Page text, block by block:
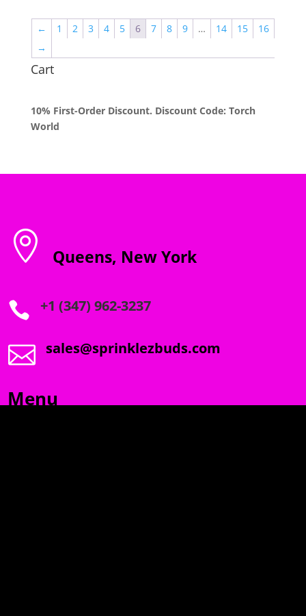
through
$2,000.00
← 1 2 3 4 5 6 7 8 9 … 14 15
16
→
Cart
10% First-Order Discount. Discount Code: Torch
World
 Queens, New York
 +1 (347) 962-3237
 sales@sprinklezbuds.com
Menu